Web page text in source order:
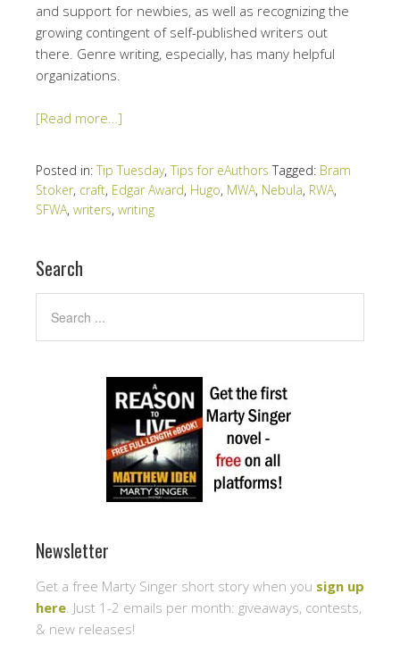
and support for newbies, as well as recognizing the
growing contingent of self-published writers out
there. Genre writing, especially, has many helpful
organizations.
[Read more…]
Posted in: Tip Tuesday, Tips for eAuthors Tagged: Bram
Stoker, craft, Edgar Award, Hugo, MWA, Nebula, RWA,
SFWA, writers, writing
Search
Newsletter
Get a free Marty Singer short story when you sign up
here . Just 1-2 emails per month: giveaways, contests,
& new releases!